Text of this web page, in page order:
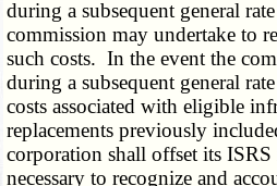
during a subsequent general
commission may undertake to
such costs. In the event the
during a subsequent general
costs associated with eligible
replacements previously
corporation shall offset its ISRS
necessary to recognize and